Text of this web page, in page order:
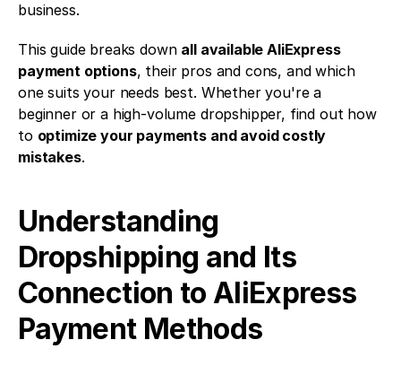
business.
This guide breaks down all available AliExpress
payment options, their pros and cons, and which
one suits your needs best. Whether you're a
beginner or a high-volume dropshipper, find out how
to optimize your payments and avoid costly
mistakes.
Understanding
Dropshipping and Its
Connection to AliExpress
Payment Methods